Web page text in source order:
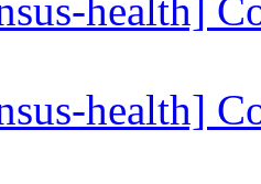
health]
health]